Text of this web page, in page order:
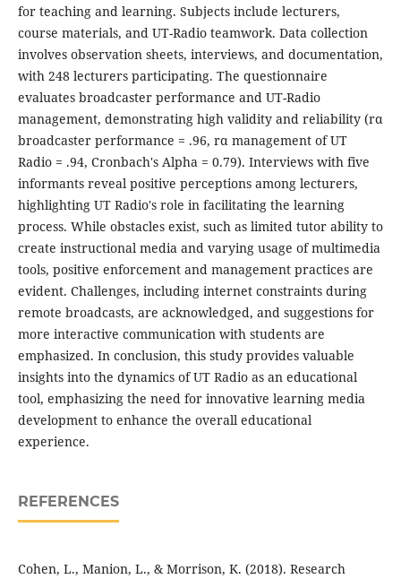
for teaching and learning. Subjects include lecturers,
course materials, and UT-Radio teamwork. Data collection
involves observation sheets, interviews, and documentation,
with 248 lecturers participating. The questionnaire
evaluates broadcaster performance and UT-Radio
management, demonstrating high validity and reliability (rα
broadcaster performance = .96, rα management of UT
Radio = .94, Cronbach's Alpha = 0.79). Interviews with five
informants reveal positive perceptions among lecturers,
highlighting UT Radio's role in facilitating the learning
process. While obstacles exist, such as limited tutor ability to
create instructional media and varying usage of multimedia
tools, positive enforcement and management practices are
evident. Challenges, including internet constraints during
remote broadcasts, are acknowledged, and suggestions for
more interactive communication with students are
emphasized. In conclusion, this study provides valuable
insights into the dynamics of UT Radio as an educational
tool, emphasizing the need for innovative learning media
development to enhance the overall educational
experience.
REFERENCES
Cohen, L., Manion, L., & Morrison, K. (2018). Research